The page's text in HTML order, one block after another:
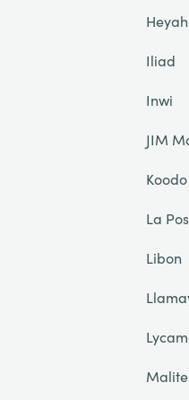
Heyah
Iliad
Inwi
JIM
La
Libon